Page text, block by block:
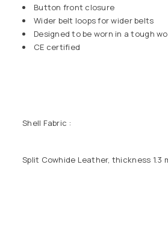
Button front closure
Wider belt loops for wider belts
Designed to be worn in a tough
CE certified
Shell Fabric :
Split Cowhide Leather, thickness 1.3